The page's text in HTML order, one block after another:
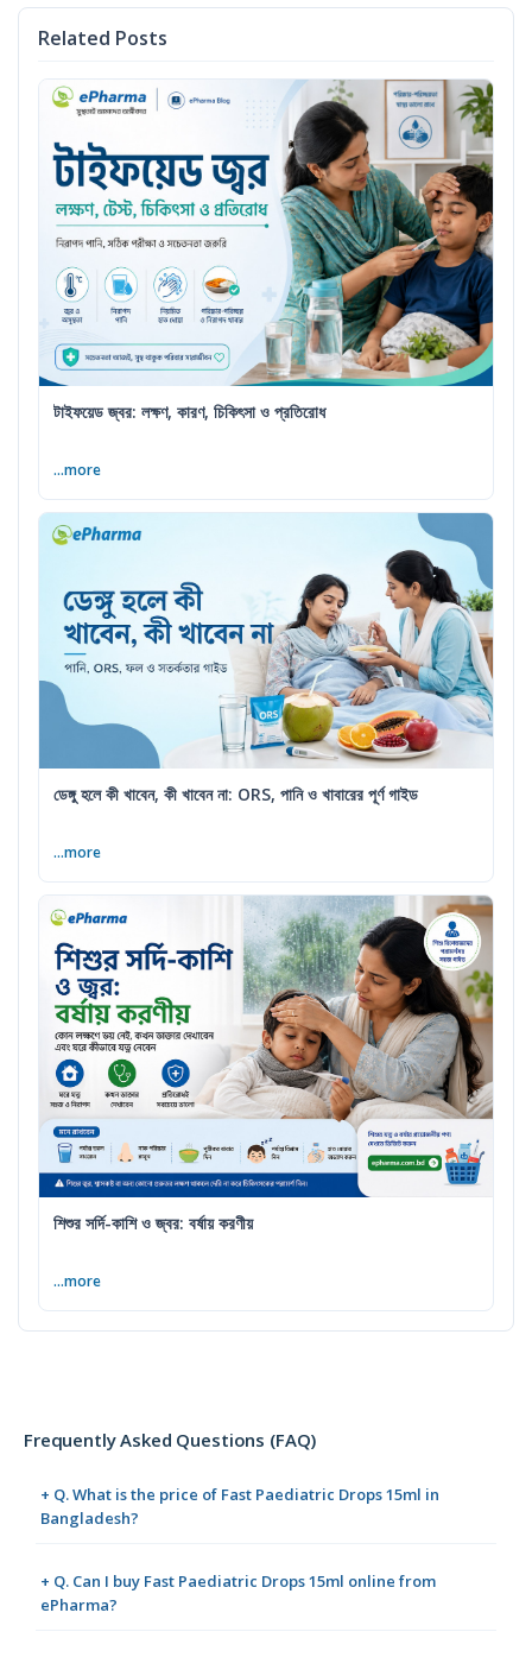
Related Posts
টাইফয়েড জ্বর: লক্ষণ, কারণ, চিকিৎসা ও প্রতিরোধ
...more
ডেঙ্গু হলে কী খাবেন, কী খাবেন না: ORS, পানি ও খাবারের পূর্ণ গাইড
...more
শিশুর সর্দি-কাশি ও জ্বর: বর্ষায় করণীয়
...more
Frequently Asked Questions (FAQ)
+ Q. What is the price of Fast Paediatric Drops 15ml in
Bangladesh?
+ Q. Can I buy Fast Paediatric Drops 15ml online from
ePharma?